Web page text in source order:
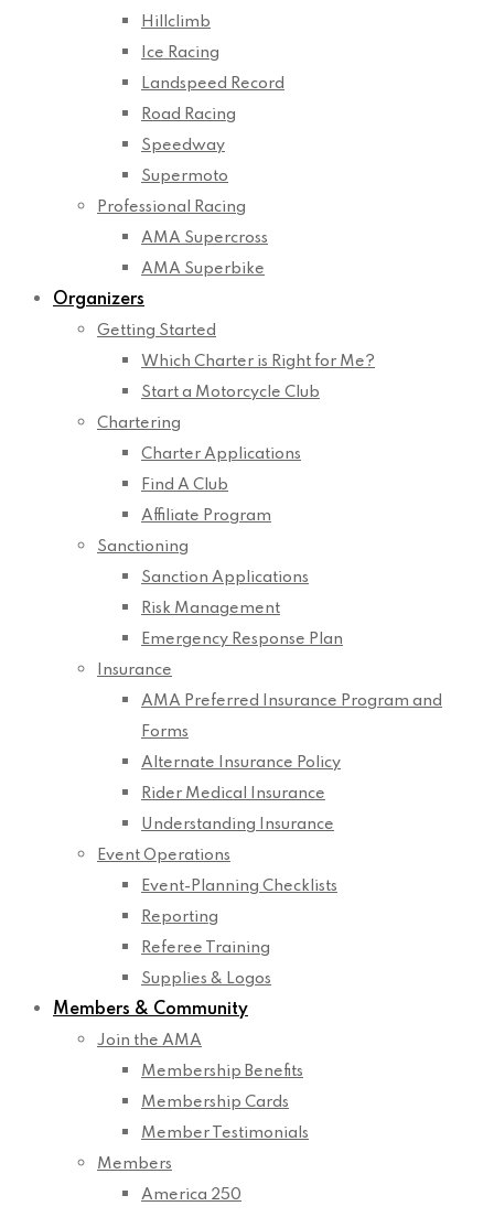
Hillclimb
Ice Racing
Landspeed Record
Road Racing
Speedway
Supermoto
Professional Racing
AMA Supercross
AMA Superbike
Organizers
Getting Started
Which Charter is Right for Me?
Start a Motorcycle Club
Chartering
Charter Applications
Find A Club
Affiliate Program
Sanctioning
Sanction Applications
Risk Management
Emergency Response Plan
Insurance
AMA Preferred Insurance Program and
Forms
Alternate Insurance Policy
Rider Medical Insurance
Understanding Insurance
Event Operations
Event-Planning Checklists
Reporting
Referee Training
Supplies & Logos
Members & Community
Join the AMA
Membership Benefits
Membership Cards
Member Testimonials
Members
America 250